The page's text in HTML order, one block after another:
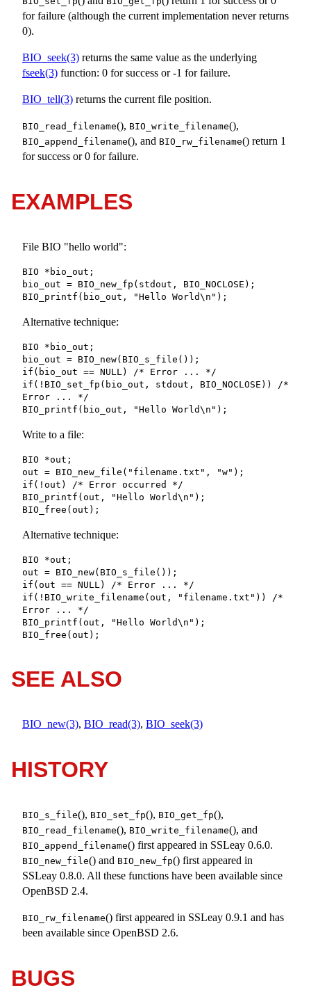
for failure (although the current implementation never returns
0).
BIO_seek(3) returns the same value as the underlying
fseek(3) function: 0 for success or -1 for failure.
BIO_tell(3) returns the current file position.
BIO_read_filename(), BIO_write_filename(),
BIO_append_filename(), and BIO_rw_filename() return 1
for success or 0 for failure.
EXAMPLES
File BIO "hello world":
BIO *bio_out;
bio_out = BIO_new_fp(stdout, BIO_NOCLOSE);
BIO_printf(bio_out, "Hello World\n");
Alternative technique:
BIO *bio_out;
bio_out = BIO_new(BIO_s_file());
if(bio_out == NULL) /* Error ... */
if(!BIO_set_fp(bio_out, stdout, BIO_NOCLOSE)) /*
Error ... */
BIO_printf(bio_out, "Hello World\n");
Write to a file:
BIO *out;
out = BIO_new_file("filename.txt", "w");
if(!out) /* Error occurred */
BIO_printf(out, "Hello World\n");
BIO_free(out);
Alternative technique:
BIO *out;
out = BIO_new(BIO_s_file());
if(out == NULL) /* Error ... */
if(!BIO_write_filename(out, "filename.txt")) /*
Error ... */
BIO_printf(out, "Hello World\n");
BIO_free(out);
SEE ALSO
BIO_new(3), BIO_read(3), BIO_seek(3)
HISTORY
BIO_s_file(), BIO_set_fp(), BIO_get_fp(),
BIO_read_filename(), BIO_write_filename(), and
BIO_append_filename() first appeared in SSLeay 0.6.0.
BIO_new_file() and BIO_new_fp() first appeared in
SSLeay 0.8.0. All these functions have been available since
OpenBSD 2.4.
BIO_rw_filename() first appeared in SSLeay 0.9.1 and has
been available since OpenBSD 2.6.
BUGS